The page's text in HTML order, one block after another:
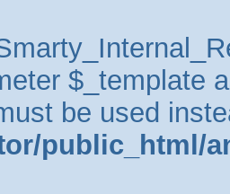
$_template
be used
public_html/